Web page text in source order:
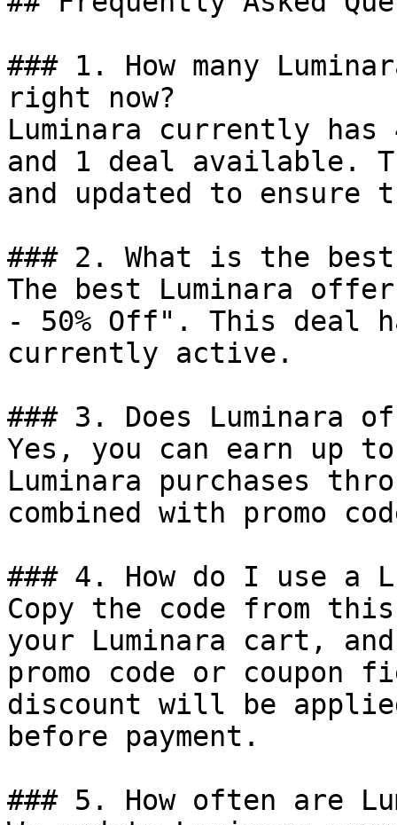
### 1. How many
right now?
Luminara currently has
and 1 deal available.
and updated to ensure
### 2. What is the
The best Luminara
- 50% Off". This deal
currently active.
### 3. Does Luminara
Yes, you can earn up
Luminara purchases
combined with promo
### 4. How do I use a
Copy the code from
your Luminara cart,
promo code or coupon
discount will be
before payment.
### 5. How often are